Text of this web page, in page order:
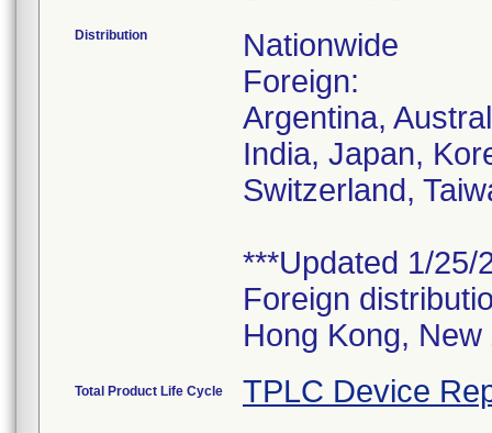
Distribution
Nationwide
Foreign:
Argentina,
India, Japan,
Switzerland,
***Updated 1/25/
Foreign
Hong Kong,
Total Product Life Cycle TPLC Device